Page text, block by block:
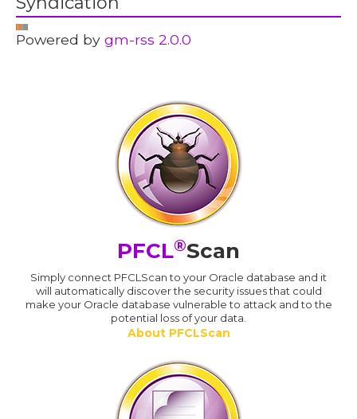
Powered bygm-rss 2.0.0
PFCL®Scan
Simply connect PFCLScan to your Oracle database and it
will automatically discover the security issues that could
make your Oracle database vulnerable to attack and to the
potential loss of your data.
About PFCLScan